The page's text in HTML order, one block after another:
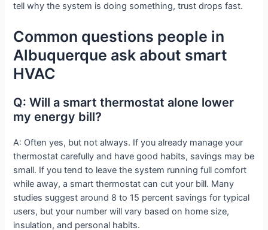
tell why the system is doing something, trust drops fast.
Common questions people in
Albuquerque ask about smart
HVAC
Q: Will a smart thermostat alone lower
my energy bill?
A: Often yes, but not always. If you already manage your
thermostat carefully and have good habits, savings may be
small. If you tend to leave the system running full comfort
while away, a smart thermostat can cut your bill. Many
studies suggest around 8 to 15 percent savings for typical
users, but your number will vary based on home size,
insulation, and personal habits.